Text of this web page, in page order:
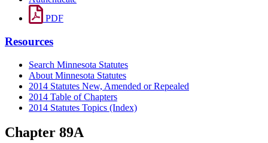
PDF
Resources
Search Minnesota Statutes
About Minnesota Statutes
2014 Statutes New, Amended or Repealed
2014 Table of Chapters
2014 Statutes Topics (Index)
Chapter 89A